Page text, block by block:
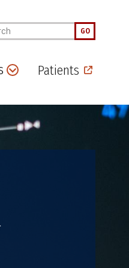
your keywords GO
Patients